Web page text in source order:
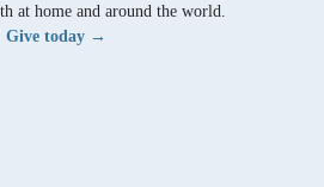
at home and around the world.
Give today →